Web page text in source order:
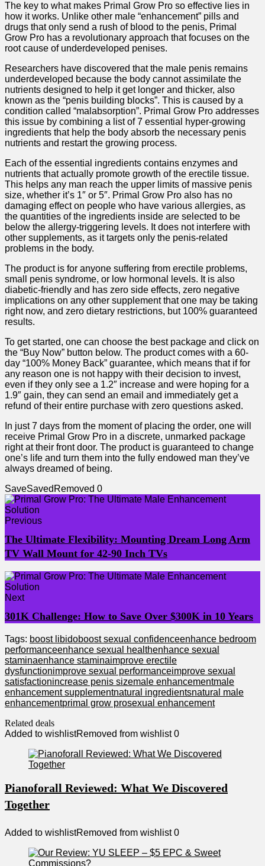
The key to what makes Primal Grow Pro so effective lies in
how it works. Unlike other male “enhancement” pills and
drugs that only send a rush of blood to the penis, Primal
Grow Pro has a revolutionary approach that focuses on the
root cause of underdeveloped penises.
Researchers have discovered that the male penis remains
underdeveloped because the body cannot assimilate the
nutrients designed to help it get longer and thicker, also
known as the “penis building blocks”. This is caused by a
condition called “malabsorption”. Primal Grow Pro addresses
this issue by combining a list of 7 essential hyper-growing
ingredients that help the body absorb the necessary penis
nutrients and restart the growing process.
Each of the essential ingredients contains enzymes and
nutrients that actually promote growth of the erectile tissue.
This helps any man reach the upper limits of massive penis
size, whether it’s 1″ or 5″. Primal Grow Pro also has no
damaging effect on people who have various allergies, as
the quantities of the ingredients inside are selected to be
below the allergy-triggering levels. It does not interfere with
other supplements, as it targets only the penis-related
problems in the body.
The product is for anyone suffering from erectile problems,
small penis syndrome, or low hormonal levels. It is also
diabetic-friendly and has zero side effects, zero negative
implications on any other supplement that one may be taking
right now, and zero dietary restrictions, but 100% guaranteed
results.
To get started, one can choose the best package and click on
the “Buy Now” button below. The product comes with a 60-
day “100% Money Back” guarantee, which means that if for
any reason one is not happy with their decision to invest,
even if they only see a 1.2″ increase and were hoping for a
1.9″ gain, they can send an email and immediately get a
refund of their entire purchase with zero questions asked.
In just 7 days from the moment of placing the order, one will
receive Primal Grow Pro in a discrete, unmarked package
right at their front door. The product is guaranteed to change
one’s life and turn them into the fully endowed man they’ve
always dreamed of being.
SaveSaved Removed 0
Previous
The Ultimate Flexibility: Mounting Dream Long Arm
TV Wall Mount for 42-90 Inch TVs
Next
301K Challenge: How to Save Over $300K in 10 Years
Tags: boost libidoboost sexual confidenceenhance bedroom
performanceenhance sexual healthenhance sexual
staminaenhance staminaimprove erectile
dysfunctionimprove sexual performanceimprove sexual
satisfactionincrease penis sizemale enhancementmale
enhancement supplementnatural ingredientsnatural male
enhancementprimal grow prosexual enhancement
Related deals
Added to wishlistRemoved from wishlist 0
Pianoforall Reviewed: What We Discovered
Together
Added to wishlistRemoved from wishlist 0